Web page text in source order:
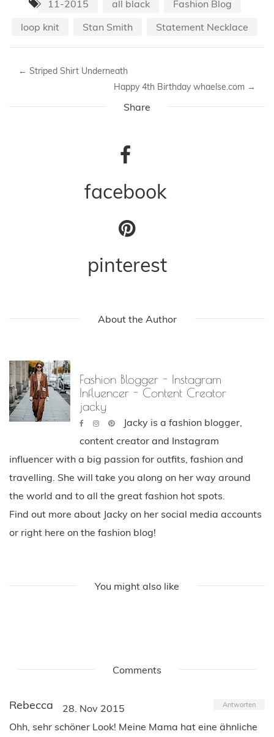
11-2015 all black
Fashion Blog
loop knit
Stan Smith Statement Necklace
← Striped Shirt Underneath
Happy 4th Birthday whaelse.com →
Share
facebook
pinterest
About the Author
Fashion Blogger - Instagram
Influencer - Content Creator
jacky
Jacky is a fashion blogger,
content creator and Instagram
influencer with a big passion for outfits, fashion and
travelling. She will take you along on her way around
the world and to all the great fashion hot spots.
Find out more about Jacky on her social media accounts
or right here on the fashion blog!
You might also like
Comments
Rebecca 28. Nov 2015 Antworten
Ohh, sehr schöner Look! Meine Mama hat eine ähnliche